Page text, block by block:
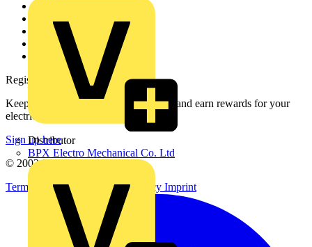
Distributor
BPX Electro Mechanical Co. Ltd
Partner with us
Catalogues
Voltimum+ FAQs
voltimum.com
Register with Voltimum
Keep up with the latest industry news, and earn rewards for your
electrical purchases!
Sign up here
© 2002-2026Voltimum
Terms & Conditions
Privacy Policy Imprint